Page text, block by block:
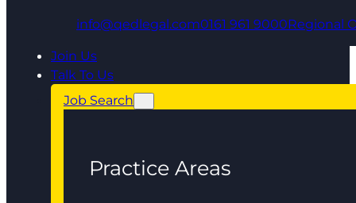
info@qedlegal.com0161 961 9000Regional
Join Us
Talk To Us
Job Search
Practice Areas